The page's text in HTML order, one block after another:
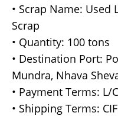
• Scrap Name: Used
Scrap
• Quantity: 100 tons
• Destination Port:
Mundra, Nhava
• Payment Terms: L/C
• Shipping Terms: